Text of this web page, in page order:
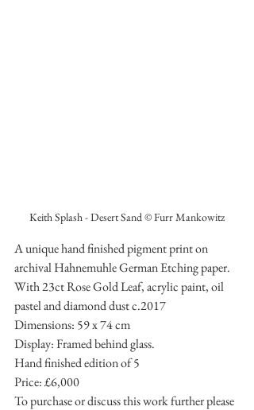
Keith Splash - Desert Sand © Furr Mankowitz
A unique hand finished pigment print on
archival Hahnemuhle German Etching paper.
With 23ct Rose Gold Leaf, acrylic paint, oil
pastel and diamond dust c.2017
Dimensions: 59 x 74 cm
Display: Framed behind glass.
Hand finished edition of 5
Price: £6,000
To purchase or discuss this work further please